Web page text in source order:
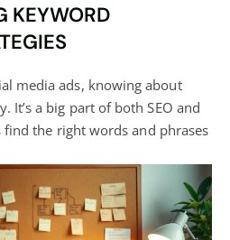
KEYWORD
media ads, knowing about
It’s a big part of both SEO and
find the right words and phrases